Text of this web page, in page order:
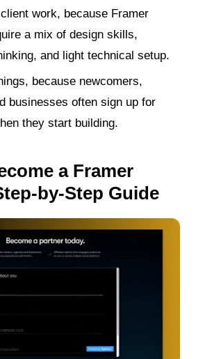
work, because Framer
a mix of design skills,
and light technical setup.
because newcomers,
businesses often sign up for
they start building.
a Framer
by-Step Guide